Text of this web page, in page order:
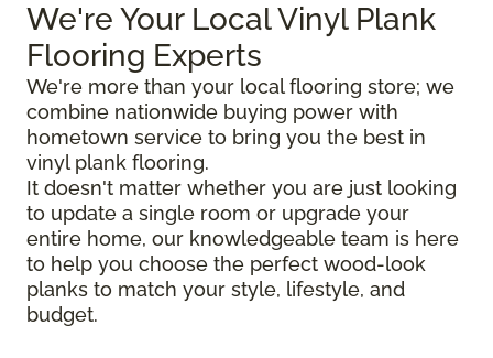
We're Your Local Vinyl Plank
Flooring Experts
We're more than your local flooring store; we
combine nationwide buying power with
hometown service to bring you the best in
vinyl plank flooring.
It doesn't matter whether you are just looking
to update a single room or upgrade your
entire home, our knowledgeable team is here
to help you choose the perfect wood-look
planks to match your style, lifestyle, and
budget.